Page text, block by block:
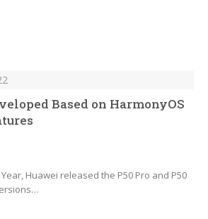
Based on HarmonyOS
Huawei released the P50 Pro and P50